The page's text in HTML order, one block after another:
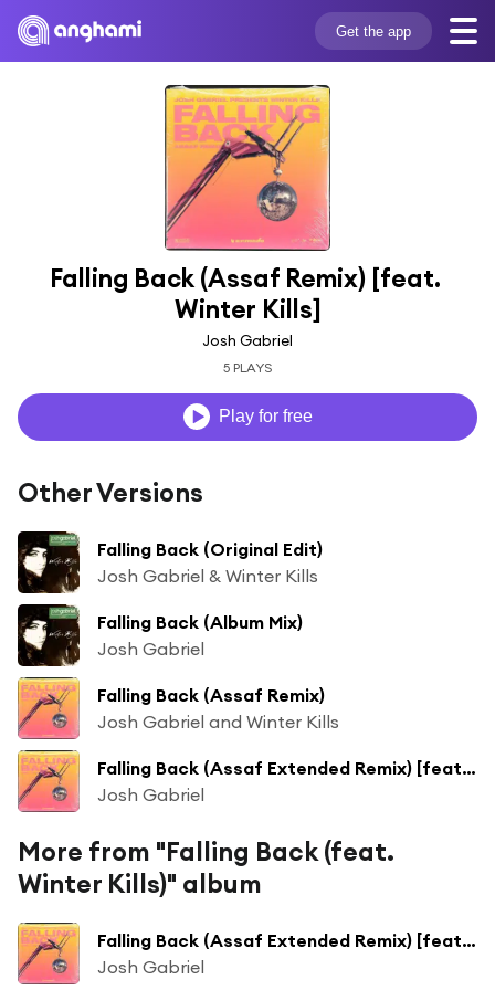
Get the app
Falling Back (Assaf Remix) [feat.
Winter Kills]
Josh Gabriel
5 PLAYS
Play for free
Other Versions
Falling Back (Original Edit)
Josh Gabriel & Winter Kills
Falling Back (Album Mix)
Josh Gabriel
Falling Back (Assaf Remix)
Josh Gabriel and Winter Kills
Falling Back (Assaf Extended Remix) [feat. Winter Kills]
Josh Gabriel
More from "Falling Back (feat.
Winter Kills)" album
Falling Back (Assaf Extended Remix) [feat. Winter Kills]
Josh Gabriel